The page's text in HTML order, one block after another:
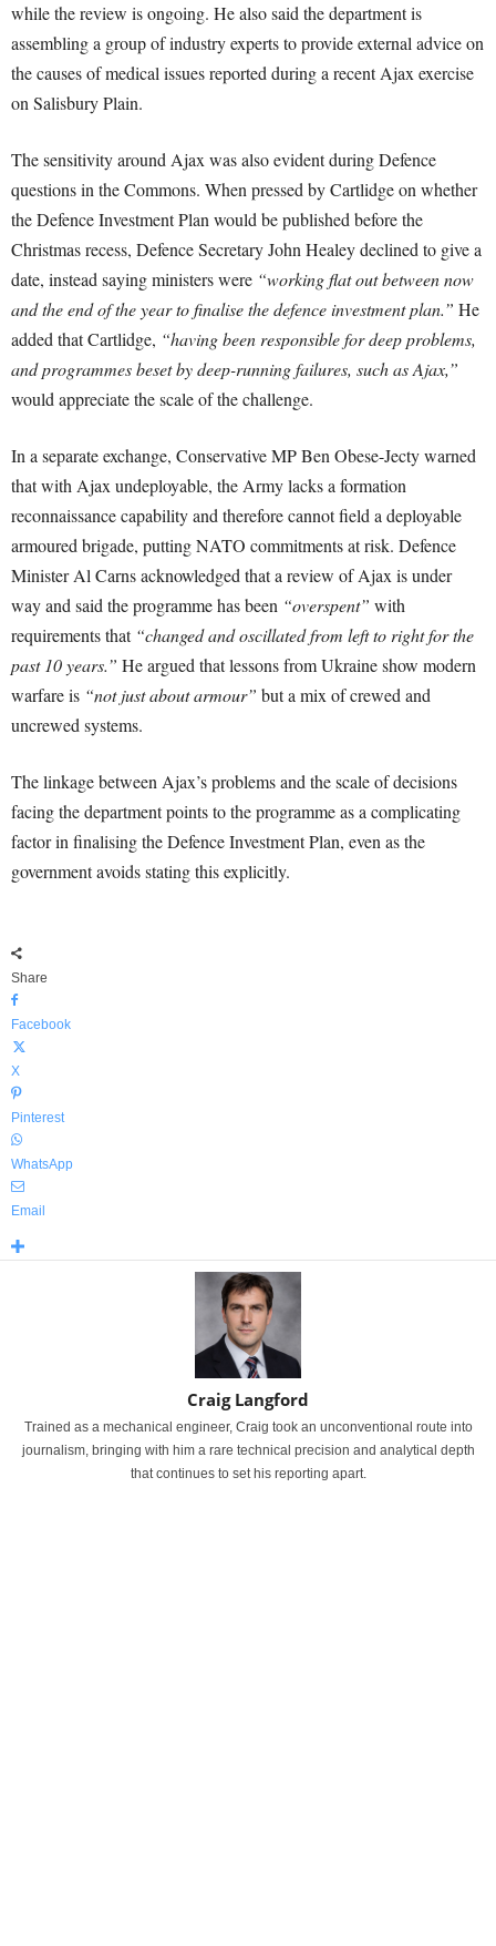
while the review is ongoing. He also said the department is
assembling a group of industry experts to provide external advice on
the causes of medical issues reported during a recent Ajax exercise
on Salisbury Plain.
The sensitivity around Ajax was also evident during Defence
questions in the Commons. When pressed by Cartlidge on whether
the Defence Investment Plan would be published before the
Christmas recess, Defence Secretary John Healey declined to give a
date, instead saying ministers were “working flat out between now
and the end of the year to finalise the defence investment plan.” He
added that Cartlidge, “having been responsible for deep problems,
and programmes beset by deep-running failures, such as Ajax,”
would appreciate the scale of the challenge.
In a separate exchange, Conservative MP Ben Obese-Jecty warned
that with Ajax undeployable, the Army lacks a formation
reconnaissance capability and therefore cannot field a deployable
armoured brigade, putting NATO commitments at risk. Defence
Minister Al Carns acknowledged that a review of Ajax is under
way and said the programme has been “overspent” with
requirements that “changed and oscillated from left to right for the
past 10 years.” He argued that lessons from Ukraine show modern
warfare is “not just about armour” but a mix of crewed and
uncrewed systems.
The linkage between Ajax’s problems and the scale of decisions
facing the department points to the programme as a complicating
factor in finalising the Defence Investment Plan, even as the
government avoids stating this explicitly.
Share
Facebook
X
Pinterest
WhatsApp
Email
Craig Langford
Trained as a mechanical engineer, Craig took an unconventional route into
journalism, bringing with him a rare technical precision and analytical depth
that continues to set his reporting apart.